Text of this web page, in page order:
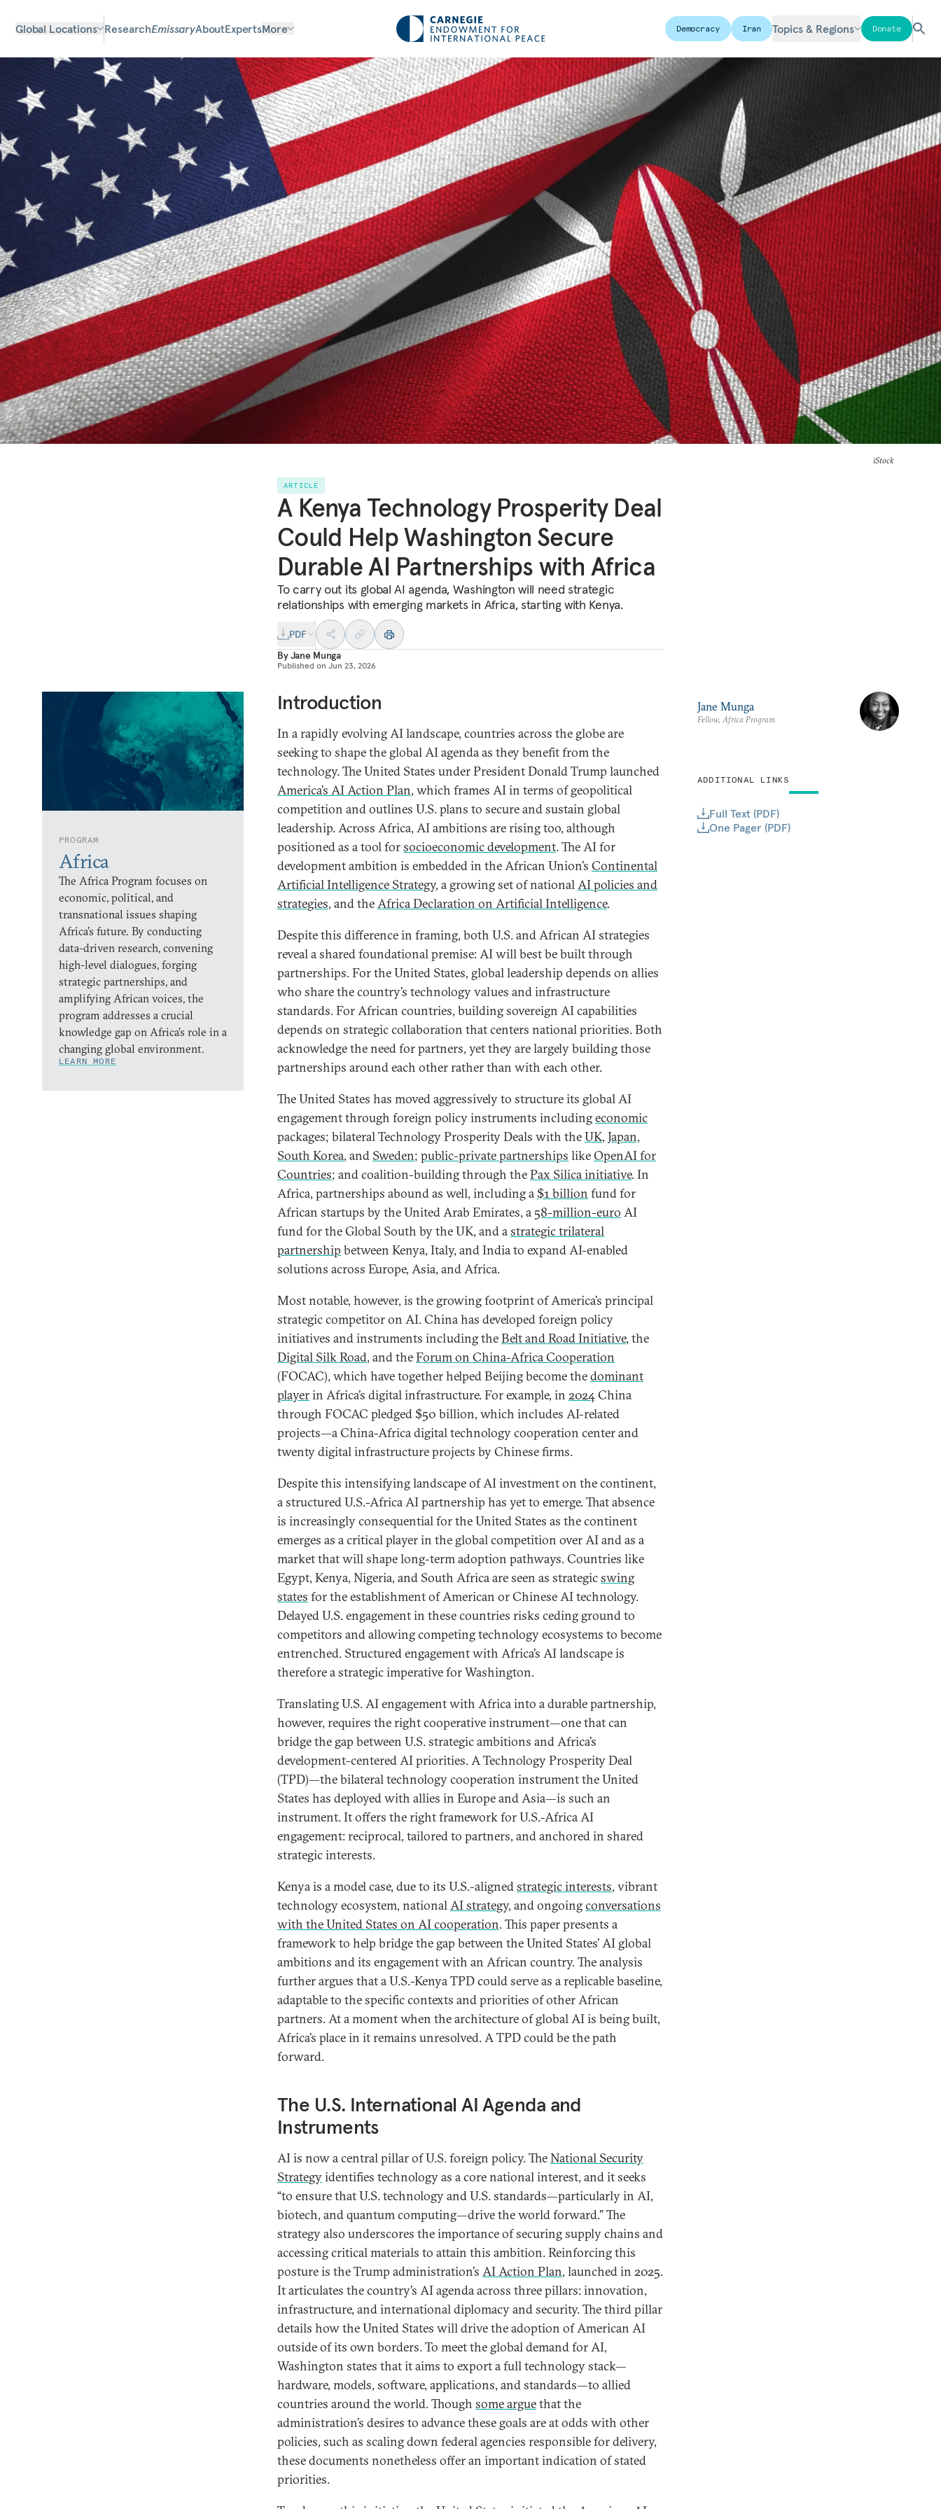
Global Locations ResearchEmissaryAboutExpertsMore Democracy Iran Topics & Regions Donate
iStock
ARTICLE
A Kenya Technology Prosperity Deal
Could Help Washington Secure
Durable AI Partnerships with Africa
To carry out its global AI agenda, Washington will need strategic
relationships with emerging markets in Africa, starting with Kenya.
PDF
ByJane Munga
Published on Jun 23, 2026
PROGRAM
Africa
The Africa Program focuses on
economic, political, and
transnational issues shaping
Africa’s future. By conducting
data-driven research, convening
high-level dialogues, forging
strategic partnerships, and
amplifying African voices, the
program addresses a crucial
knowledge gap on Africa’s role in a
changing global environment.
LEARN MORE
Introduction
In a rapidly evolving AI landscape, countries across the globe are
seeking to shape the global AI agenda as they benefit from the
technology. The United States under President Donald Trump launched
America’s AI Action Plan, which frames AI in terms of geopolitical
competition and outlines U.S. plans to secure and sustain global
leadership. Across Africa, AI ambitions are rising too, although
positioned as a tool forsocioeconomic development. The AI for
development ambition is embedded in the African Union’s Continental
Artificial Intelligence Strategy, a growing set of nationalAI policies and
strategies, and theAfrica Declaration on Artificial Intelligence.
Despite this difference in framing, both U.S. and African AI strategies
reveal a shared foundational premise: AI will best be built through
partnerships. For the United States, global leadership depends on allies
who share the country’s technology values and infrastructure
standards. For African countries, building sovereign AI capabilities
depends on strategic collaboration that centers national priorities. Both
acknowledge the need for partners, yet they are largely building those
partnerships around each other rather than with each other.
The United States has moved aggressively to structure its global AI
engagement through foreign policy instruments includingeconomic
packages; bilateral Technology Prosperity Deals with theUK, Japan,
South Korea, and Sweden; public-private partnerships likeOpenAI for
Countries; and coalition-building through thePax Silica initiative. In
Africa, partnerships abound as well, including a $1 billion fund for
African startups by the United Arab Emirates, a 58-million-euro AI
fund for the Global South by the UK, and astrategic trilateral
partnership between Kenya, Italy, and India to expand AI-enabled
solutions across Europe, Asia, and Africa.
Most notable, however, is the growing footprint of America’s principal
strategic competitor on AI. China has developed foreign policy
initiatives and instruments including theBelt and Road Initiative, the
Digital Silk Road, and theForum on China-Africa Cooperation
(FOCAC), which have together helped Beijing become thedominant
playerin Africa’s digital infrastructure. For example, in 2024China
through FOCAC pledged $50 billion, which includes AI-related
projects—a China-Africa digital technology cooperation center and
twenty digital infrastructure projects by Chinese firms.
Despite this intensifying landscape of AI investment on the continent,
a structured U.S.-Africa AI partnership has yet to emerge. That absence
is increasingly consequential for the United States as the continent
emerges as a critical player in the global competition over AI and as a
market that will shape long-term adoption pathways. Countries like
Egypt, Kenya, Nigeria, and South Africa are seen as strategicswing
states for the establishment of American or Chinese AI technology.
Delayed U.S. engagement in these countries risks ceding ground to
competitors and allowing competing technology ecosystems to become
entrenched. Structured engagement with Africa’s AI landscape is
therefore a strategic imperative for Washington.
Translating U.S. AI engagement with Africa into a durable partnership,
however, requires the right cooperative instrument—one that can
bridge the gap between U.S. strategic ambitions and Africa’s
development-centered AI priorities. A Technology Prosperity Deal
(TPD)—the bilateral technology cooperation instrument the United
States has deployed with allies in Europe and Asia—is such an
instrument. It offers the right framework for U.S.-Africa AI
engagement: reciprocal, tailored to partners, and anchored in shared
strategic interests.
Kenya is a model case, due to its U.S.-alignedstrategic interests, vibrant
technology ecosystem, nationalAI strategy, and ongoingconversations
with the United States on AI cooperation. This paper presents a
framework to help bridge the gap between the United States’ AI global
ambitions and its engagement with an African country. The analysis
further argues that a U.S.-Kenya TPD could serve as a replicable baseline,
adaptable to the specific contexts and priorities of other African
partners. At a moment when the architecture of global AI is being built,
Africa’s place in it remains unresolved. A TPD could be the path
forward.
The U.S. International AI Agenda and
Instruments
AI is now a central pillar of U.S. foreign policy. TheNational Security
Strategyidentifies technology as a core national interest, and it seeks
“to ensure that U.S. technology and U.S. standards—particularly in AI,
biotech, and quantum computing—drive the world forward.” The
strategy also underscores the importance of securing supply chains and
accessing critical materials to attain this ambition. Reinforcing this
posture is the Trump administration’s AI Action Plan, launched in 2025.
It articulates the country’s AI agenda across three pillars: innovation,
infrastructure, and international diplomacy and security. The third pillar
details how the United States will drive the adoption of American AI
outside of its own borders. To meet the global demand for AI,
Washington states that it aims to export a full technology stack—
hardware, models, software, applications, and standards—to allied
countries around the world. Though some arguethat the
administration’s desires to advance these goals are at odds with other
policies, such as scaling down federal agencies responsible for delivery,
these documents nonetheless offer an important indication of stated
priorities.
Jane Munga
Fellow, Africa Program
ADDITIONAL LINKS
Full Text (PDF)
One Pager (PDF)